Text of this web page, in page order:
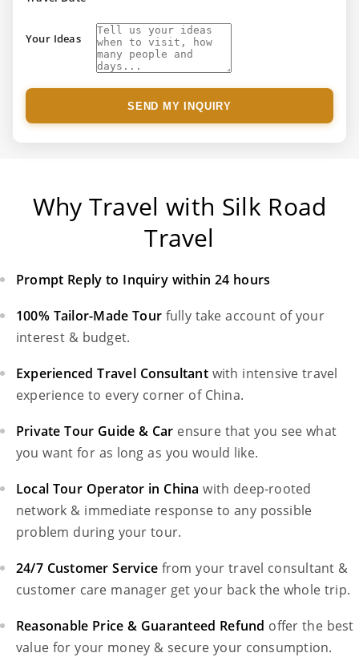
Your Ideas
SEND MY INQUIRY
Why Travel with Silk Road
Travel
Prompt Reply to Inquiry within 24 hours
100% Tailor-Made Tour fully take account of your
interest & budget.
Experienced Travel Consultant with intensive travel
experience to every corner of China.
Private Tour Guide & Car ensure that you see what
you want for as long as you would like.
Local Tour Operator in China with deep-rooted
network & immediate response to any possible
problem during your tour.
24/7 Customer Service from your travel consultant &
customer care manager get your back the whole trip.
Reasonable Price & Guaranteed Refund offer the best
value for your money & secure your consumption.